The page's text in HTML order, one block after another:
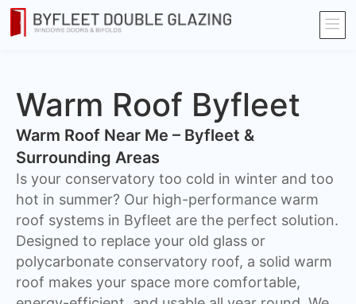
Warm Roof Byfleet
Warm Roof Near Me – Byfleet &
Surrounding Areas
Is your conservatory too cold in winter and too
hot in summer? Our high-performance warm
roof systems in Byfleet are the perfect solution.
Designed to replace your old glass or
polycarbonate conservatory roof, a solid warm
roof makes your space more comfortable,